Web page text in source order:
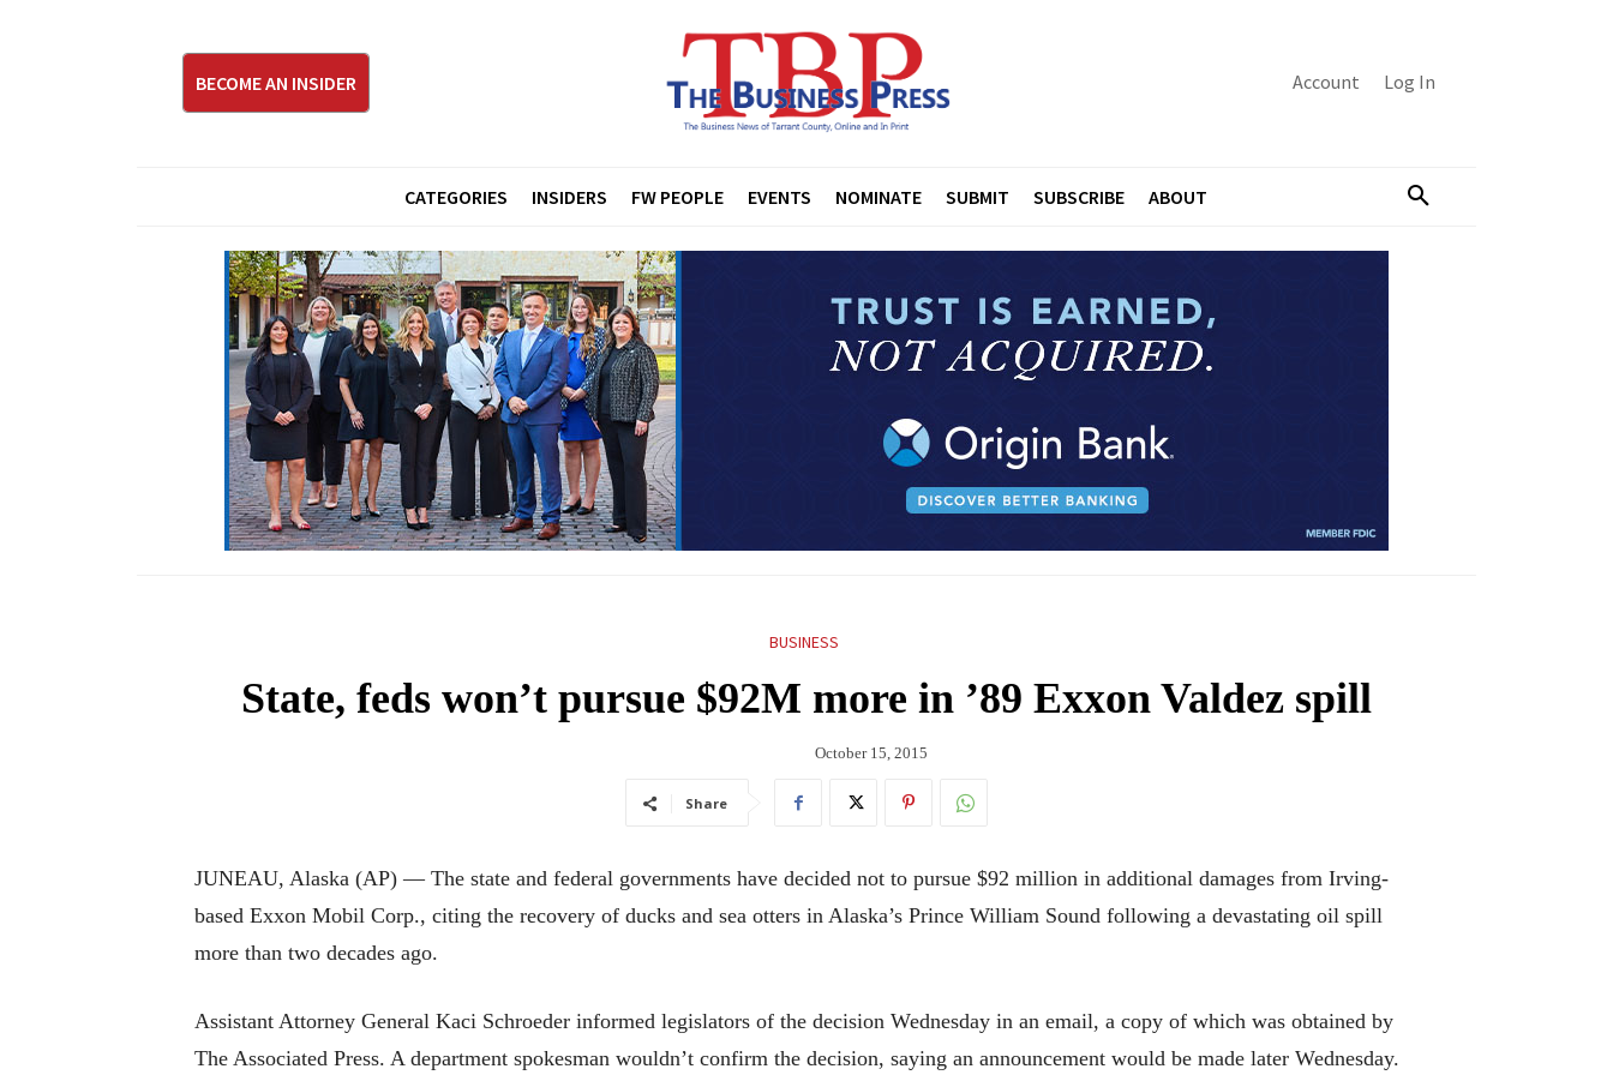
BECOME AN INSIDER Account Log In
CATEGORIES INSIDERS FW PEOPLE EVENTS NOMINATE SUBMIT SUBSCRIBE ABOUT
BUSINESS
State, feds won’t pursue $92M more in ’89 Exxon Valdez spill
October 15, 2015
Share
JUNEAU, Alaska (AP) — The state and federal governments have decided not to pursue $92 million in additional damages from Irving-
based Exxon Mobil Corp., citing the recovery of ducks and sea otters in Alaska’s Prince William Sound following a devastating oil spill
more than two decades ago.
Assistant Attorney General Kaci Schroeder informed legislators of the decision Wednesday in an email, a copy of which was obtained by
The Associated Press. A department spokesman wouldn’t confirm the decision, saying an announcement would be made later Wednesday.